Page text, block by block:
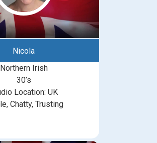
Nicola
Northern Irish
30’s
Location: UK
Chatty, Trusting